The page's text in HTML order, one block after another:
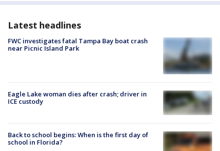
Latest headlines
FWC investigates fatal Tampa Bay boat crash
near Picnic Island Park
Eagle Lake woman dies after crash; driver in
ICE custody
Back to school begins: When is the first day of
school in Florida?